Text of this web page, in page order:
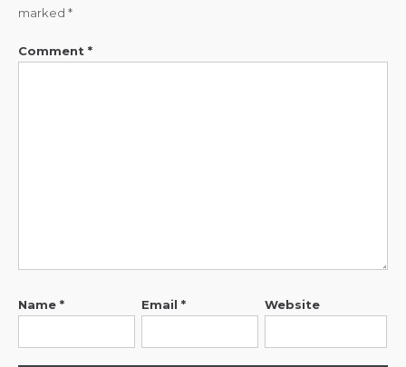
marked *
Comment *
Name * Email * Website